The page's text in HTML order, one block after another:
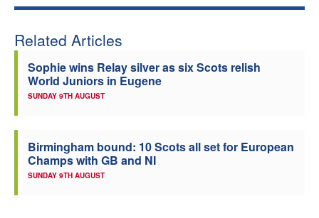
Related Articles
Sophie wins Relay silver as six Scots relish
World Juniors in Eugene
SUNDAY 9TH AUGUST
Birmingham bound: 10 Scots all set for European
Champs with GB and NI
SUNDAY 9TH AUGUST